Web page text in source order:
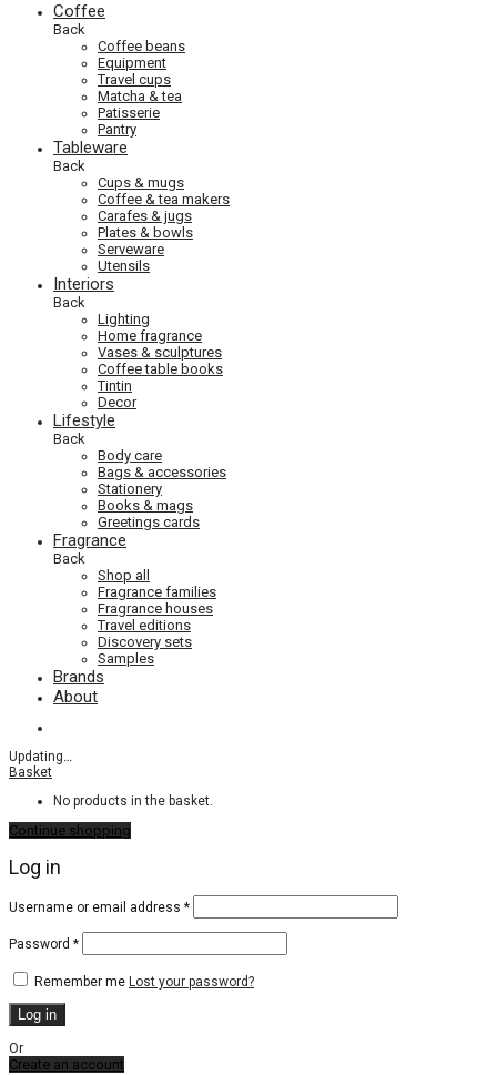
Coffee
Back
Coffee beans
Equipment
Travel cups
Matcha & tea
Patisserie
Pantry
Tableware
Back
Cups & mugs
Coffee & tea makers
Carafes & jugs
Plates & bowls
Serveware
Utensils
Interiors
Back
Lighting
Home fragrance
Vases & sculptures
Coffee table books
Tintin
Decor
Lifestyle
Back
Body care
Bags & accessories
Stationery
Books & mags
Greetings cards
Fragrance
Back
Shop all
Fragrance families
Fragrance houses
Travel editions
Discovery sets
Samples
Brands
About
Updating…
Basket
No products in the basket.
Continue shopping
Log in
Username or email address *Required
Password *Required
Remember me Lost your password?
Log in
Or
Create an account